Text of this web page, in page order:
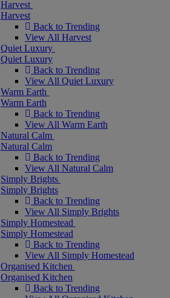
Harvest
Harvest
Back to Trending
View All Harvest
Quiet Luxury
Quiet Luxury
Back to Trending
View All Quiet Luxury
Warm Earth
Warm Earth
Back to Trending
View All Warm Earth
Natural Calm
Natural Calm
Back to Trending
View All Natural Calm
Simply Brights
Simply Brights
Back to Trending
View All Simply Brights
Simply Homestead
Simply Homestead
Back to Trending
View All Simply Homestead
Organised Kitchen
Organised Kitchen
Back to Trending